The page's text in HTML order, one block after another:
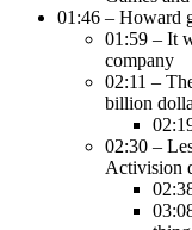
01:46 – Howard
01:59 – It
company
02:11 –
billion
02:30 –
Activision